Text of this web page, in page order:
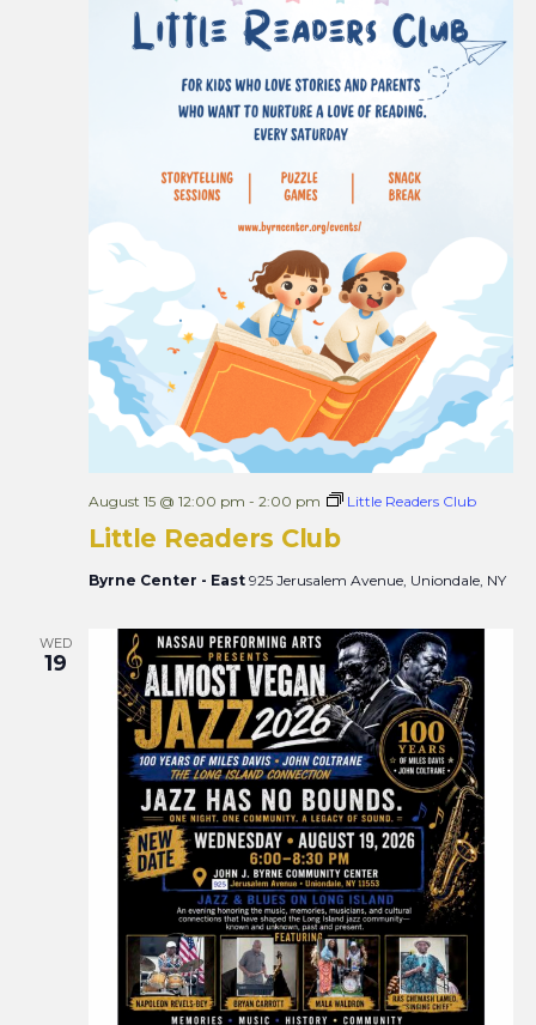
Little Readers Club
August 15 @ 12:00 pm - 2:00 pm Little Readers Club
Byrne Center - East 925 Jerusalem Avenue, Uniondale, NY
WED
19